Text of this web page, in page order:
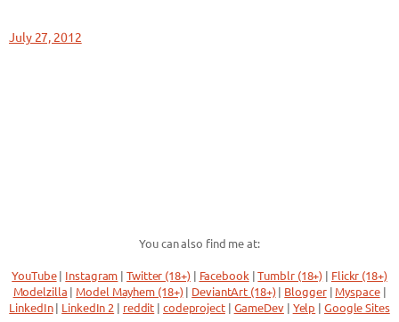
July 27, 2012
You can also find me at:
YouTube| Instagram |Twitter (18+)| Facebook|Tumblr (18+)
Flickr (18+)
Modelzilla
Model Mayhem (18+)| DeviantArt (18+)| Blogger| Myspace|
LinkedIn| LinkedIn 2 reddit codeproject| GameDev| Yelp Google Sites